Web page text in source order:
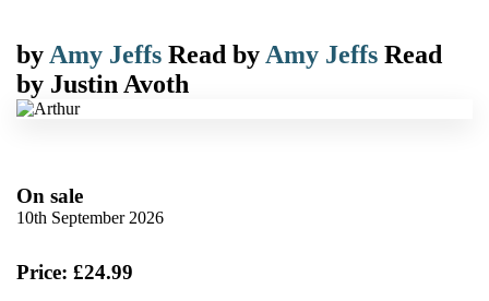
by Amy Jeffs Read by Amy Jeffs Read
by Justin Avoth
On sale
10th September 2026
Price: £24.99